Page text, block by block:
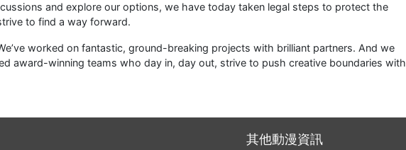
and explore our options, we have today taken legal steps to protect the
to find a way forward.
worked on fantastic, ground-breaking projects with brilliant partners. And we
award-winning teams who day in, day out, strive to push creative boundaries with
其他動漫資訊